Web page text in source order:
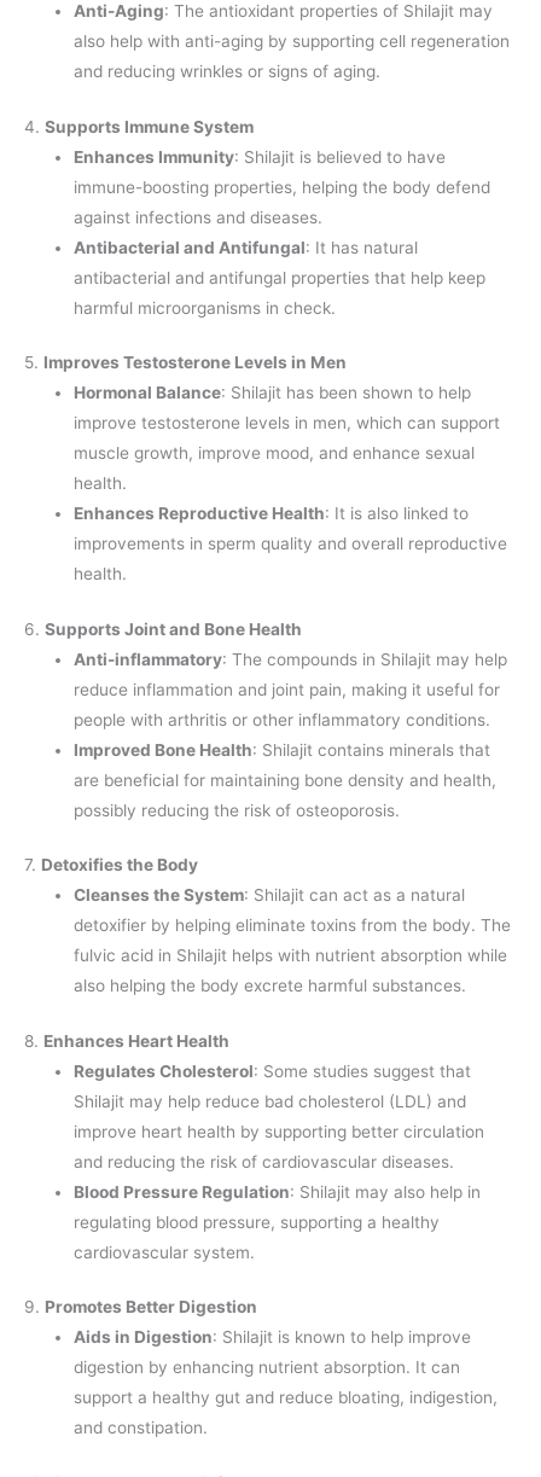
Anti-Aging: The antioxidant properties of Shilajit may
also help with anti-aging by supporting cell regeneration
and reducing wrinkles or signs of aging.
4. Supports Immune System
Enhances Immunity: Shilajit is believed to have
immune-boosting properties, helping the body defend
against infections and diseases.
Antibacterial and Antifungal: It has natural
antibacterial and antifungal properties that help keep
harmful microorganisms in check.
5. Improves Testosterone Levels in Men
Hormonal Balance: Shilajit has been shown to help
improve testosterone levels in men, which can support
muscle growth, improve mood, and enhance sexual
health.
Enhances Reproductive Health: It is also linked to
improvements in sperm quality and overall reproductive
health.
6. Supports Joint and Bone Health
Anti-inflammatory: The compounds in Shilajit may help
reduce inflammation and joint pain, making it useful for
people with arthritis or other inflammatory conditions.
Improved Bone Health: Shilajit contains minerals that
are beneficial for maintaining bone density and health,
possibly reducing the risk of osteoporosis.
7. Detoxifies the Body
Cleanses the System: Shilajit can act as a natural
detoxifier by helping eliminate toxins from the body. The
fulvic acid in Shilajit helps with nutrient absorption while
also helping the body excrete harmful substances.
8. Enhances Heart Health
Regulates Cholesterol: Some studies suggest that
Shilajit may help reduce bad cholesterol (LDL) and
improve heart health by supporting better circulation
and reducing the risk of cardiovascular diseases.
Blood Pressure Regulation: Shilajit may also help in
regulating blood pressure, supporting a healthy
cardiovascular system.
9. Promotes Better Digestion
Aids in Digestion: Shilajit is known to help improve
digestion by enhancing nutrient absorption. It can
support a healthy gut and reduce bloating, indigestion,
and constipation.